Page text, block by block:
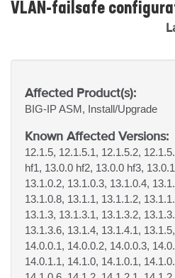
VLAN-failsafe
Affected Product(s):
BIG-IPASM, Install/Upgrade
Known Affected Versions:
12.1.5, 12.1.5.1, 12.1.5.2,
hf1, 13.0.0 hf2, 13.0.0 hf3,
13.1.0.2, 13.1.0.3, 13.1.0.4,
13.1.0.8, 13.1.1, 13.1.1.2,
13.1.3, 13.1.3.1, 13.1.3.2,
13.1.3.6, 13.1.4, 13.1.4.1,
14.0.0.1, 14.0.0.2, 14.0.0.3,
14.0.1.1, 14.1.0, 14.1.0.1,